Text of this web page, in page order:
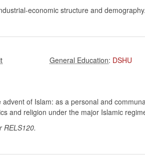
economic structure and
: DSHU
of Islam: as a personal and
and religion under the major Islamic
RELS120.